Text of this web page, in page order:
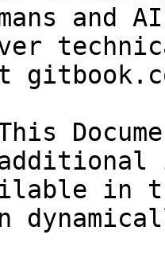
and
in